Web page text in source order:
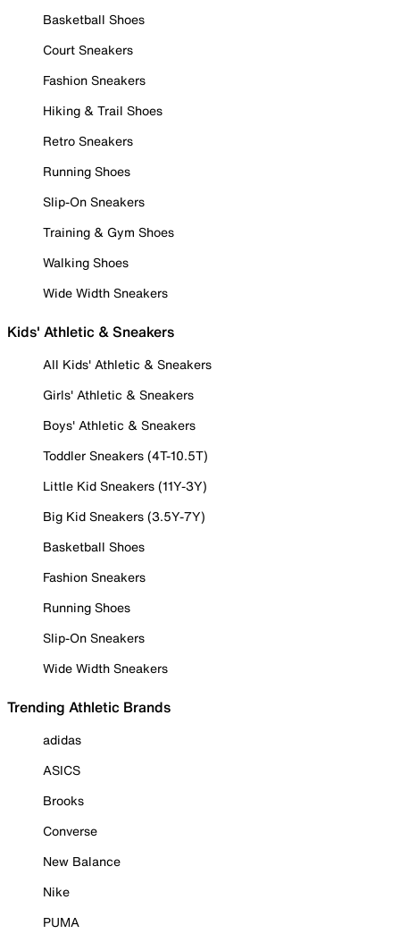
Basketball Shoes
Court Sneakers
Fashion Sneakers
Hiking & Trail Shoes
Retro Sneakers
Running Shoes
Slip-On Sneakers
Training & Gym Shoes
Walking Shoes
Wide Width Sneakers
Kids' Athletic & Sneakers
All Kids' Athletic & Sneakers
Girls' Athletic & Sneakers
Boys' Athletic & Sneakers
Toddler Sneakers (4T-10.5T)
Little Kid Sneakers (11Y-3Y)
Big Kid Sneakers (3.5Y-7Y)
Basketball Shoes
Fashion Sneakers
Running Shoes
Slip-On Sneakers
Wide Width Sneakers
Trending Athletic Brands
adidas
ASICS
Brooks
Converse
New Balance
Nike
PUMA